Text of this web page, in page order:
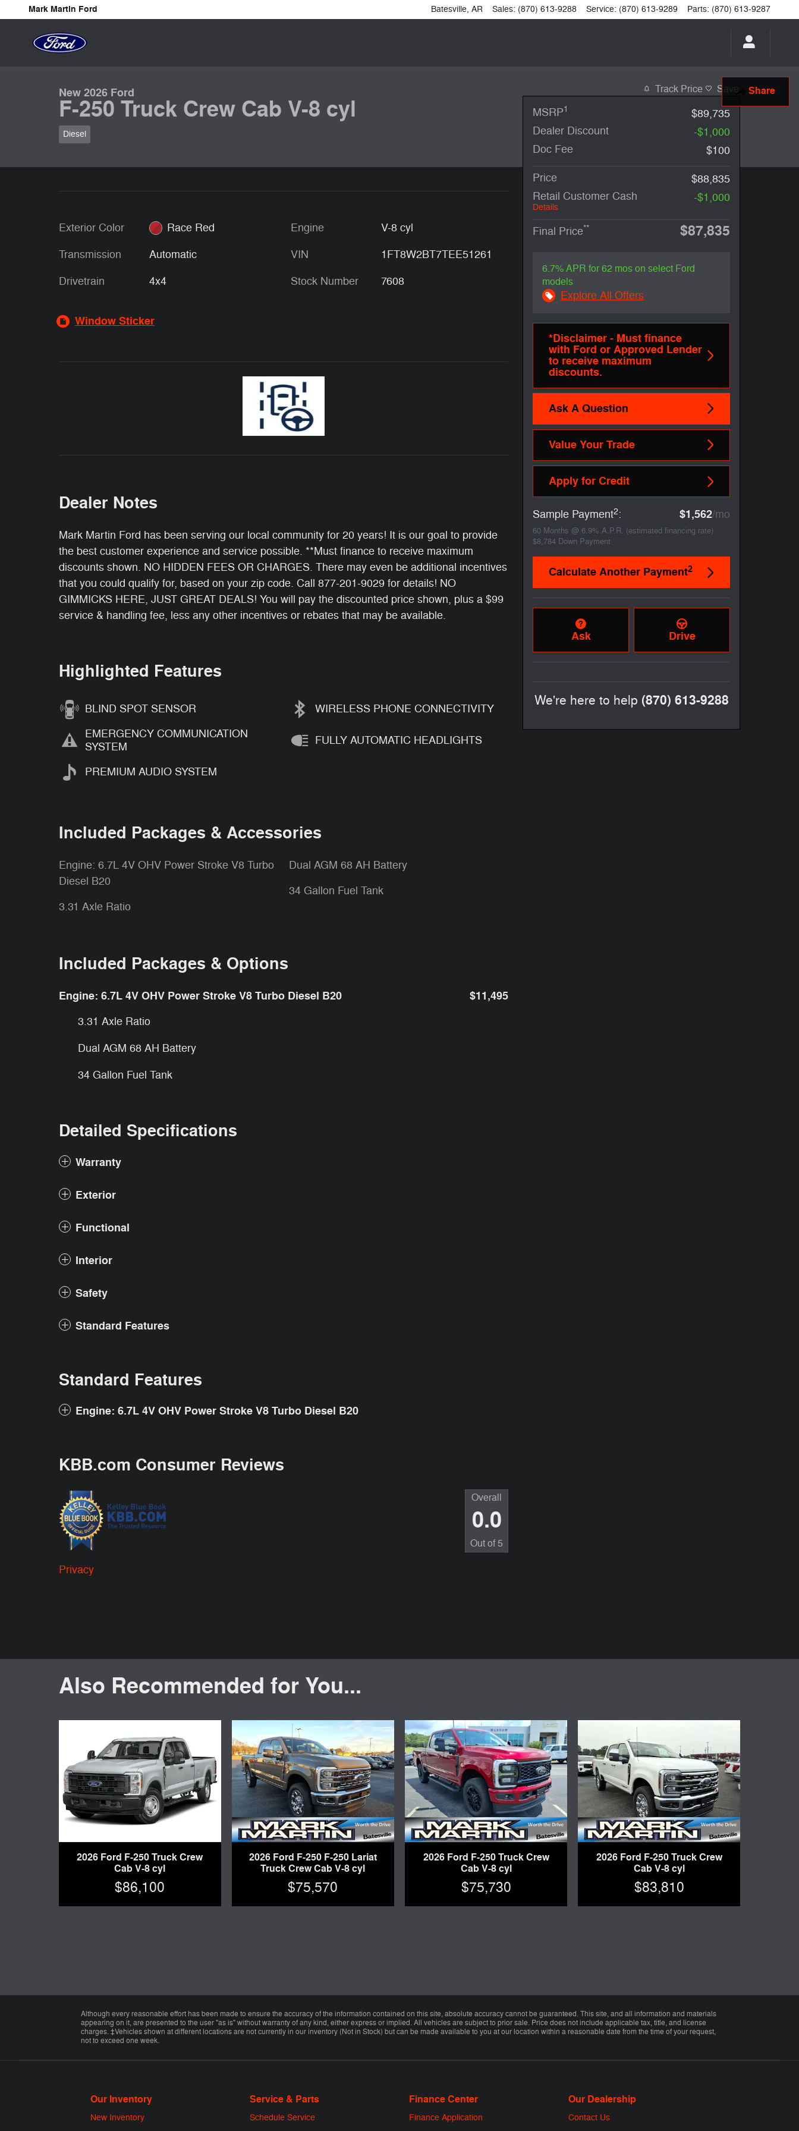
Skip to main content
Mark Martin Ford Batesville, AR Sales: (870) 613-9288 Service: (870) 613-9289 Parts: (870) 613-9287
Share
1 of 32 Photos
New 2026 Ford
F-250 Truck Crew Cab V-8 cyl
Diesel
Exterior Color Race Red
Transmission Automatic
Drivetrain 4x4
Engine V-8 cyl
VIN 1FT8W2BT7TEE51261
Stock Number 7608
Window Sticker
Dealer Notes
Mark Martin Ford has been serving our local community for 20 years! It is our goal to provide
the best customer experience and service possible. **Must finance to receive maximum
discounts shown. NO HIDDEN FEES OR CHARGES. There may even be additional incentives
that you could qualify for, based on your zip code. Call 877-201-9029 for details! NO
GIMMICKS HERE, JUST GREAT DEALS! You will pay the discounted price shown, plus a $99
service & handling fee, less any other incentives or rebates that may be available.
Highlighted Features
BLIND SPOT SENSOR
EMERGENCY COMMUNICATION
SYSTEM
PREMIUM AUDIO SYSTEM
WIRELESS PHONE CONNECTIVITY
FULLY AUTOMATIC HEADLIGHTS
Included Packages & Accessories
Engine: 6.7L 4V OHV Power Stroke V8 Turbo
Diesel B20
3.31 Axle Ratio
Dual AGM 68 AH Battery
34 Gallon Fuel Tank
Included Packages & Options
Engine: 6.7L 4V OHV Power Stroke V8 Turbo Diesel B20 $11,495
3.31 Axle Ratio
Dual AGM 68 AH Battery
34 Gallon Fuel Tank
Detailed Specifications
Warranty
Exterior
Functional
Interior
Safety
Standard Features
Standard Features
Engine: 6.7L 4V OHV Power Stroke V8 Turbo Diesel B20
KBB.com Consumer Reviews
Overall
0.0
Out of 5
Privacy
Track Price Save
MSRP1
$89,735
Dealer Discount
-$1,000
Doc Fee
$100
Price
$88,835
Retail Customer Cash
Details
-$1,000
Final Price** $87,835
6.7% APR for 62 mos on select Ford
models
Explore All Offers
*Disclaimer - Must finance
with Ford or Approved Lender
to receive maximum
discounts.
Ask A Question
Value Your Trade
Apply for Credit
Sample Payment2: $1,562/mo
60 Months @ 6.9% A.P.R. (estimated financing rate)
$8,784 Down Payment
Calculate Another Payment2
Ask Drive
We're here to help (870) 613-9288
Also Recommended for You...
2026 Ford F-250 Truck Crew
Cab V-8 cyl
$86,100
2026 Ford F-250 F-250 Lariat
Truck Crew Cab V-8 cyl
$75,570
2026 Ford F-250 Truck Crew
Cab V-8 cyl
$75,730
2026 Ford F-250 Truck Crew
Cab V-8 cyl
$83,810
Although every reasonable effort has been made to ensure the accuracy of the information contained on this site, absolute accuracy cannot be guaranteed. This site, and all information and materials
appearing on it, are presented to the user "as is" without warranty of any kind, either express or implied. All vehicles are subject to prior sale. Price does not include applicable tax, title, and license
charges. ‡Vehicles shown at different locations are not currently in our inventory (Not in Stock) but can be made available to you at our location within a reasonable date from the time of your request,
not to exceed one week.
Our Inventory
New Inventory
Service & Parts
Schedule Service
Finance Center
Finance Application
Our Dealership
Contact Us